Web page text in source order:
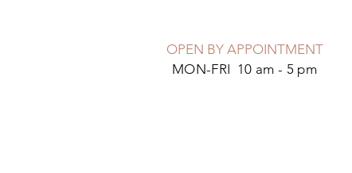
OPEN BY APPOINTMENT
MON-FRI 10 am - 5 pm